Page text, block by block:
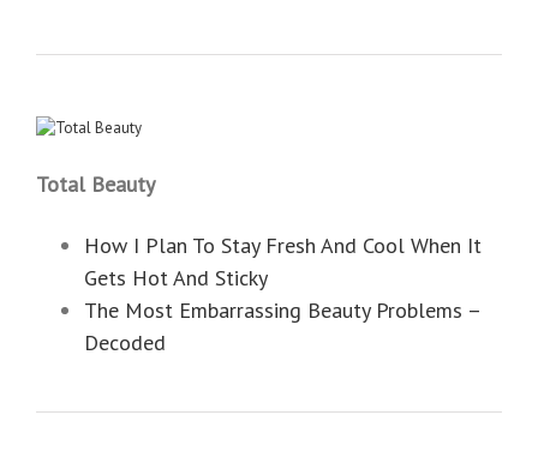
Total Beauty
How I Plan To Stay Fresh And Cool When It
Gets Hot And Sticky
The Most Embarrassing Beauty Problems –
Decoded